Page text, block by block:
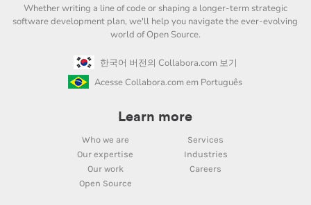
Whether writing a line of code or shaping a longer-term strategic
software development plan, we'll help you navigate the ever-evolving
world of Open Source.
한국어 버전의 Collabora.com 보기
Acesse Collabora.com em Português
Learn more
Who we are
Services
Our expertise
Industries
Our work
Careers
Open Source